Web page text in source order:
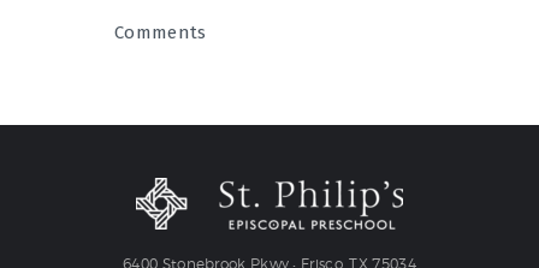
Comments
6400 Stonebrook Pkwy • Frisco, TX 75034